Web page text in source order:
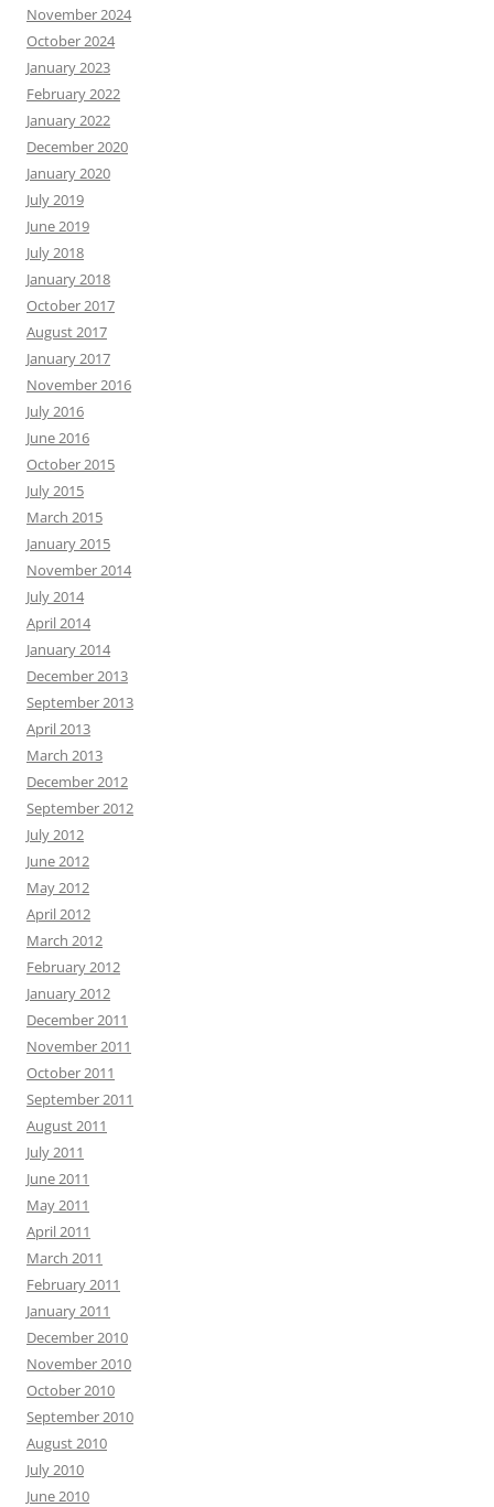
November 2024
October 2024
January 2023
February 2022
January 2022
December 2020
January 2020
July 2019
June 2019
July 2018
January 2018
October 2017
August 2017
January 2017
November 2016
July 2016
June 2016
October 2015
July 2015
March 2015
January 2015
November 2014
July 2014
April 2014
January 2014
December 2013
September 2013
April 2013
March 2013
December 2012
September 2012
July 2012
June 2012
May 2012
April 2012
March 2012
February 2012
January 2012
December 2011
November 2011
October 2011
September 2011
August 2011
July 2011
June 2011
May 2011
April 2011
March 2011
February 2011
January 2011
December 2010
November 2010
October 2010
September 2010
August 2010
July 2010
June 2010